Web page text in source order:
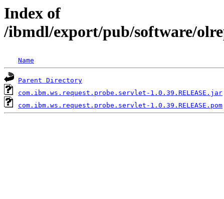
Index of
/ibmdl/export/pub/software/
Name
Parent Directory
com.ibm.ws.request.probe.servlet-1.0.39.RELEASE.jar
com.ibm.ws.request.probe.servlet-1.0.39.RELEASE.pom